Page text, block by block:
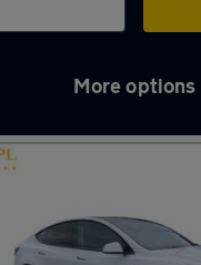
More options